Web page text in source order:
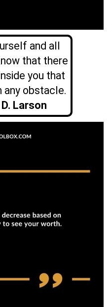
and all
that there
you that
any obstacle.
Larson